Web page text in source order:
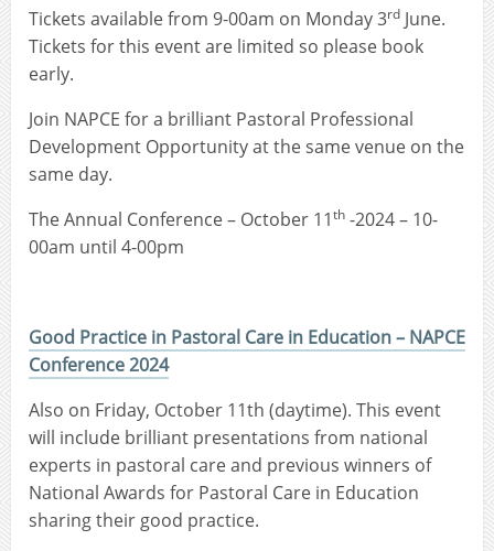
Tickets available from 9-00am on Monday 3rd June.
Tickets for this event are limited so please book
early.
Join NAPCE for a brilliant Pastoral Professional
Development Opportunity at the same venue on the
same day.
The Annual Conference – October 11th -2024 – 10-
00am until 4-00pm
Good Practice in Pastoral Care in Education – NAPCE
Conference 2024
Also on Friday, October 11th (daytime). This event
will include brilliant presentations from national
experts in pastoral care and previous winners of
National Awards for Pastoral Care in Education
sharing their good practice.